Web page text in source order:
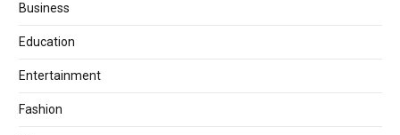
Business
Education
Entertainment
Fashion